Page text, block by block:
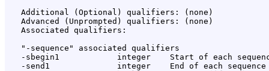
   Additional (Optional) qualifiers: (none)
   Advanced (Unprompted) qualifiers: (none)
   Associated qualifiers:
   "-sequence" associated qualifiers
-sbegin1            integer    Start of each
-send1              integer    End of each sequence